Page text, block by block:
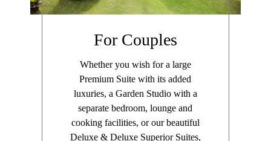
For Couples
Whether you wish for a large
Premium Suite with its added
luxuries, a Garden Studio with a
separate bedroom, lounge and
cooking facilities, or our beautiful
Deluxe & Deluxe Superior Suites,